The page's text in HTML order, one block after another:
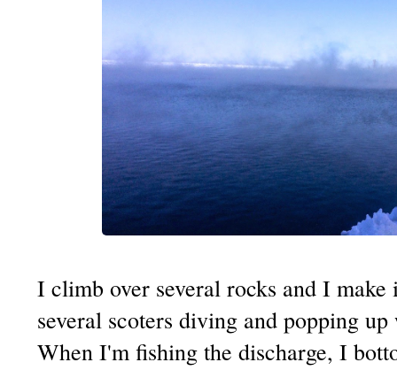
I climb over several rocks and I make
several scoters diving and popping
When I'm fishing the discharge, I